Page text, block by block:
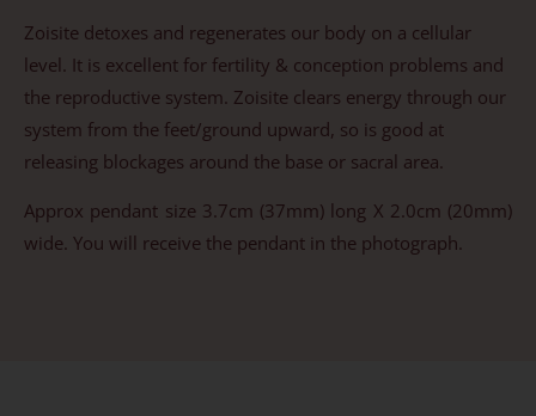
Zoisite detoxes and regenerates our body on a cellular
level. It is excellent for fertility & conception problems and
the reproductive system. Zoisite clears energy through our
system from the feet/ground upward, so is good at
releasing blockages around the base or sacral area.
Approx pendant size 3.7cm (37mm) long X 2.0cm (20mm)
wide. You will receive the pendant in the photograph.